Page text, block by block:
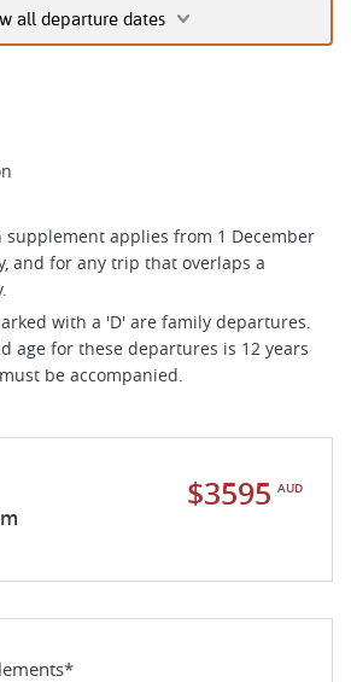
all departure dates
supplement applies from 1 December
and for any trip that overlaps a
with a 'D' are family departures.
age for these departures is 12 years
be accompanied.
$3595 AUD